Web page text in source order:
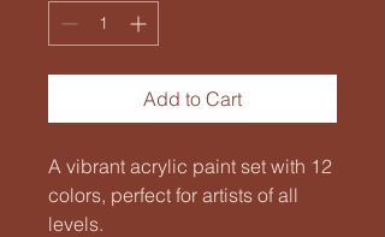
Add to Cart
A vibrant acrylic paint set with 12
colors, perfect for artists of all
levels.